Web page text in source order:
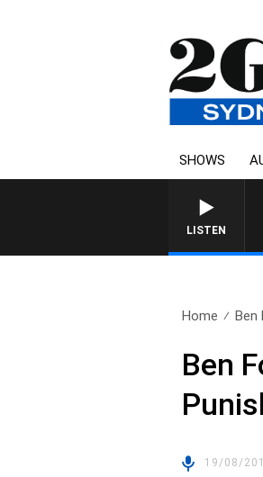
SHOWS
LISTEN
Home Ben
Ben
19/08/